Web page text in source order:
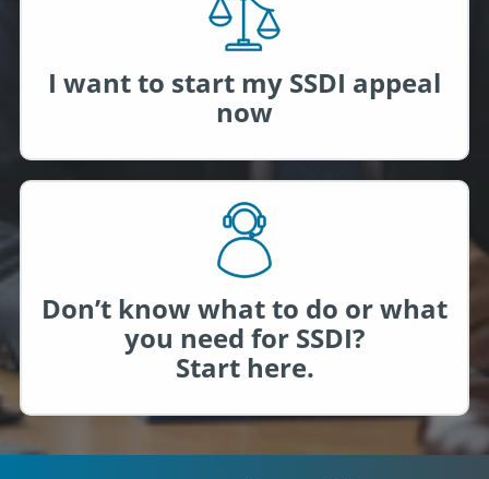
I want to start my SSDI appeal
now
Don’t know what to do or what
you need for SSDI?
Start here.